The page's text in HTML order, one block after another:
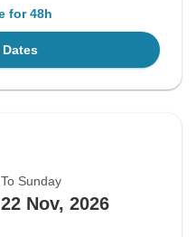
for 48h
To Sunday
22 Nov, 2026